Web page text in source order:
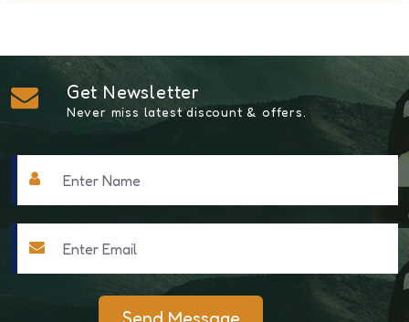
Get Newsletter
Never miss latest discount & offers.